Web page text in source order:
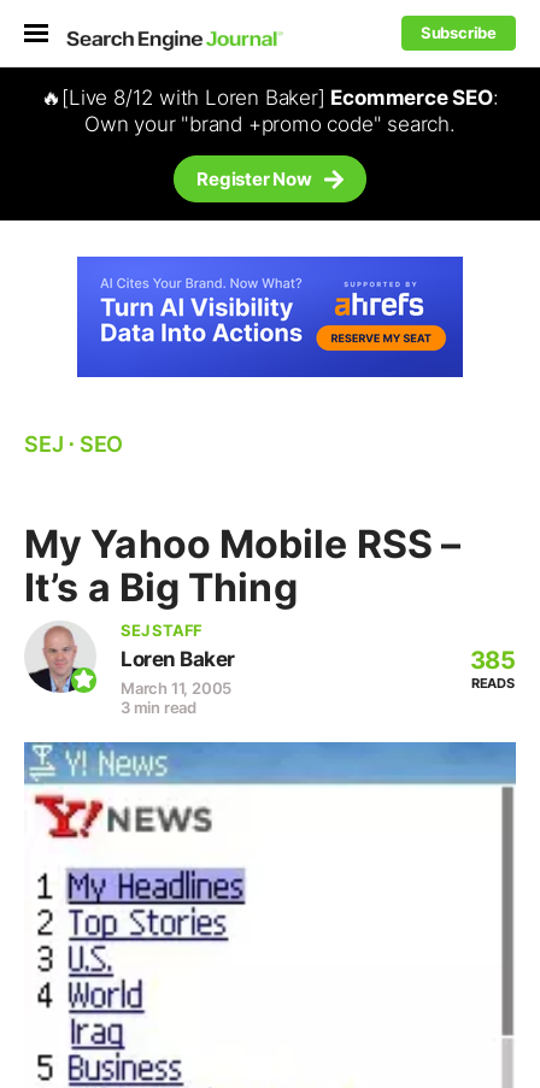
Subscribe
🔥[Live 8/12 with Loren Baker] Ecommerce SEO:
Own your "brand +promo code" search.
Register Now
SEJ ⋅ SEO
My Yahoo Mobile RSS –
It’s a Big Thing
SEJ STAFF
Loren Baker
March 11, 2005
3 min read
385
READS